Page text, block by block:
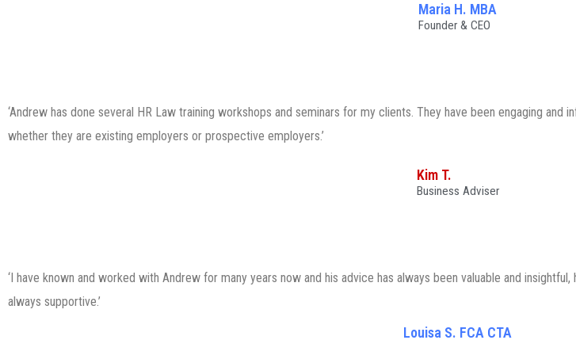
Maria H. MBA
Founder & CEO
‘Andrew has done several HR Law training workshops and seminars for my clients. They have been engaging
whether they are existing employers or prospective employers.’
Kim T.
Business Adviser
‘I have known and worked with Andrew for many years now and his advice has always been valuable and
always supportive.’
Louisa S. FCA CTA